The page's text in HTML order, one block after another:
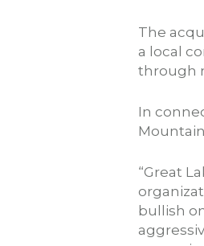
The
a local
through
In
“Great
bullish